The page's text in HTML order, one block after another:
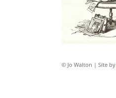
© Jo Walton | Site by